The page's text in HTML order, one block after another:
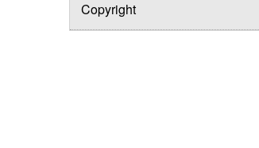
Copyright